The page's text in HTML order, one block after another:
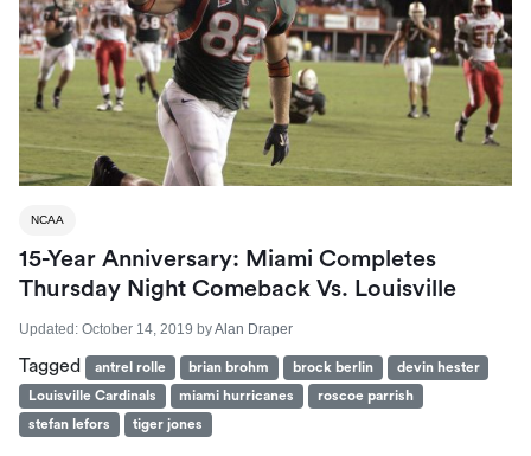
NCAA
15-Year Anniversary: Miami Completes
Thursday Night Comeback Vs. Louisville
Updated: October 14, 2019 byAlan Draper
Tagged antrel rolle brian brohm brock berlin
devin hester
Louisville Cardinals
miami hurricanes
roscoe parrish
stefan lefors
tiger jones